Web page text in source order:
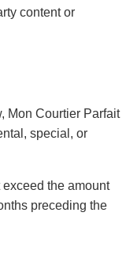
content or
Mon Courtier Parfait
special, or
the amount
preceding the